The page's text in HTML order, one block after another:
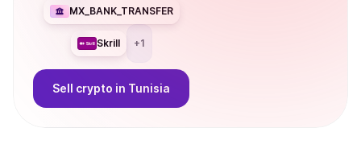
MX_BANK_TRANSFER
Skrill +1
Sell crypto in Tunisia